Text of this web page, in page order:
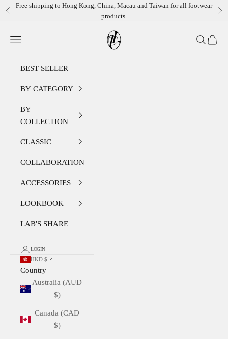
Skip to content
Previous
Free shipping to Hong Kong, China, Macau and Taiwan for all footwear
products.
LEATHER LAB STORE
Open navigation menu OpenOpen
BEST SELLER
BY CATEGORY
BY
COLLECTION
CLASSIC
COLLABORATION
ACCESSORIES
LOOKBOOK
LAB'S SHARE
LOGIN
HKD $
Country
Australia (AUD
$)
Canada (CAD
$)